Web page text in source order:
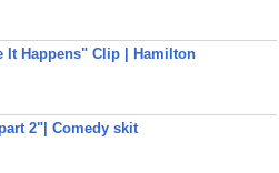
It Happens" Clip | Hamilton
2"| Comedy skit